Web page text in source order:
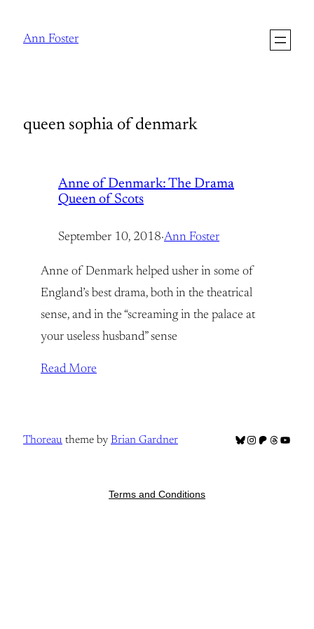
Ann Foster
queen sophia of denmark
Anne of Denmark: The Drama
Queen of Scots
September 10, 2018·Ann Foster
Anne of Denmark helped usher in some of
England’s best drama, both in the theatrical
sense, and in the “screaming in the palace at
your useless husband” sense
Read More
Thoreau theme by Brian Gardner Bluesky
Instagram
Patreon
Threads
Terms and Conditions